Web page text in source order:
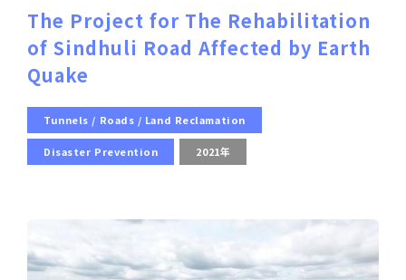
The Project for The Rehabilitation
of Sindhuli Road Affected by Earth
Quake
Tunnels / Roads / Land Reclamation
Disaster Prevention 2021年